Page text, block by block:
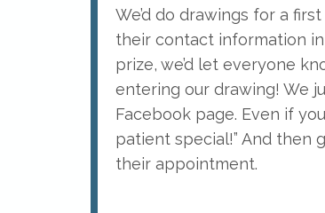
We’d do drawings for a
their contact information
prize, we’d let everyone
entering our drawing! We
Facebook page. Even if
patient special!” And then
their appointment.